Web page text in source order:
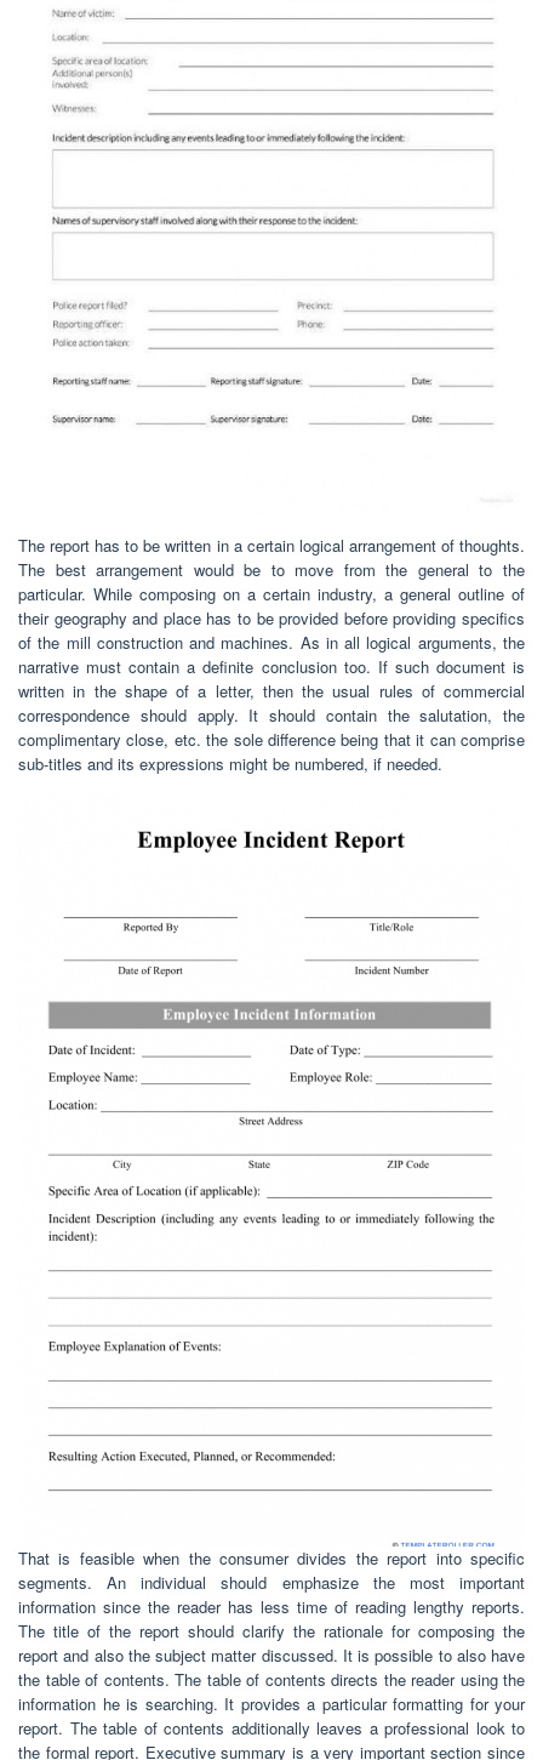
The report has to be written in a certain logical arrangement of thoughts.
The best arrangement would be to move from the general to the
particular. While composing on a certain industry, a general outline of
their geography and place has to be provided before providing specifics
of the mill construction and machines. As in all logical arguments, the
narrative must contain a definite conclusion too. If such document is
written in the shape of a letter, then the usual rules of commercial
correspondence should apply. It should contain the salutation, the
complimentary close, etc. the sole difference being that it can comprise
sub-titles and its expressions might be numbered, if needed.
That is feasible when the consumer divides the report into specific
segments. An individual should emphasize the most important
information since the reader has less time of reading lengthy reports.
The title of the report should clarify the rationale for composing the
report and also the subject matter discussed. It is possible to also have
the table of contents. The table of contents directs the reader using the
information he is searching. It provides a particular formatting for your
report. The table of contents additionally leaves a professional look to
the formal report. Executive summary is a very important section since